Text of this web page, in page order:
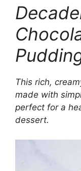
This rich,
made with
perfect for a
dessert.